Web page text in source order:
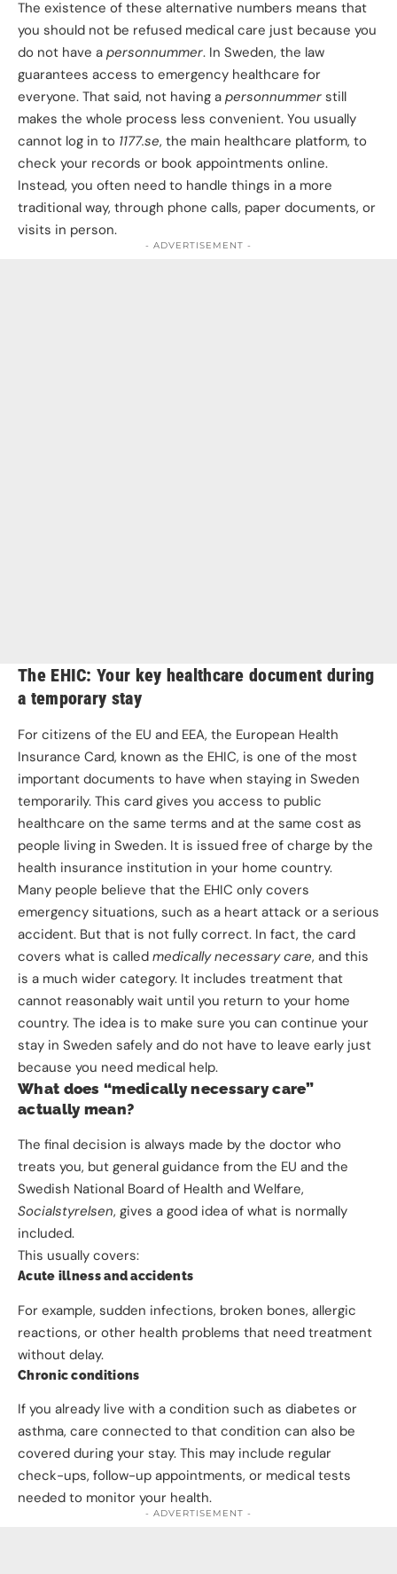
The existence of these alternative numbers means that
you should not be refused medical care just because you
do not have a personnummer. In Sweden, the law
guarantees access to emergency healthcare for
everyone. That said, not having a personnummer still
makes the whole process less convenient. You usually
cannot log in to 1177.se, the main healthcare platform, to
check your records or book appointments online.
Instead, you often need to handle things in a more
traditional way, through phone calls, paper documents, or
visits in person.
- ADVERTISEMENT -
The EHIC: Your key healthcare document during
a temporary stay
For citizens of the EU and EEA, the European Health
Insurance Card, known as the EHIC, is one of the most
important documents to have when staying in Sweden
temporarily. This card gives you access to public
healthcare on the same terms and at the same cost as
people living in Sweden. It is issued free of charge by the
health insurance institution in your home country.
Many people believe that the EHIC only covers
emergency situations, such as a heart attack or a serious
accident. But that is not fully correct. In fact, the card
covers what is called medically necessary care, and this
is a much wider category. It includes treatment that
cannot reasonably wait until you return to your home
country. The idea is to make sure you can continue your
stay in Sweden safely and do not have to leave early just
because you need medical help.
What does “medically necessary care”
actually mean?
The final decision is always made by the doctor who
treats you, but general guidance from the EU and the
Swedish National Board of Health and Welfare,
Socialstyrelsen, gives a good idea of what is normally
included.
This usually covers:
Acute illness and accidents
For example, sudden infections, broken bones, allergic
reactions, or other health problems that need treatment
without delay.
Chronic conditions
If you already live with a condition such as diabetes or
asthma, care connected to that condition can also be
covered during your stay. This may include regular
check-ups, follow-up appointments, or medical tests
needed to monitor your health.
- ADVERTISEMENT -